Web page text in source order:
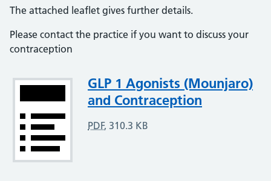
The attached leaflet gives further details.
Please contact the practice if you want to discuss your
contraception
AttachmentGLP 1 Agonists (Mounjaro)
and Contraception
PDF, 310.3 KB